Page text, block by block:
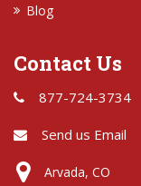
Blog
Contact Us
877-724-3734
Send us Email
Arvada, CO